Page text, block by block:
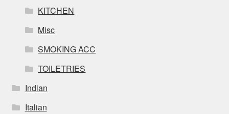
KITCHEN
Misc
SMOKING ACC
TOILETRIES
Indian
Italian